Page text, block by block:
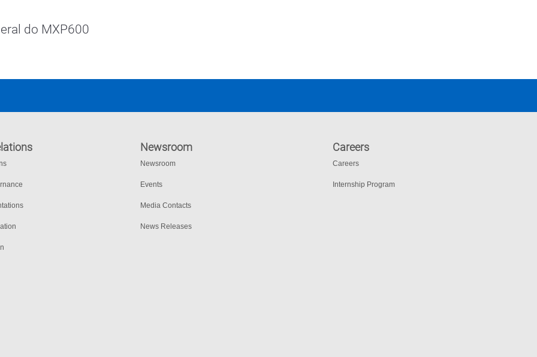
do MXP600
Newsroom
Newsroom
Events
Media Contacts
News Releases
Careers
Careers
Internship Program